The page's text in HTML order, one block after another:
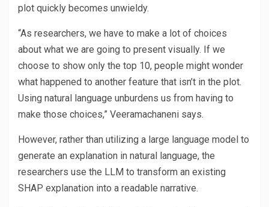
plot quickly becomes unwieldy.
“As researchers, we have to make a lot of choices
about what we are going to present visually. If we
choose to show only the top 10, people might wonder
what happened to another feature that isn’t in the plot.
Using natural language unburdens us from having to
make those choices,” Veeramachaneni says.
However, rather than utilizing a large language model to
generate an explanation in natural language, the
researchers use the LLM to transform an existing
SHAP explanation into a readable narrative.